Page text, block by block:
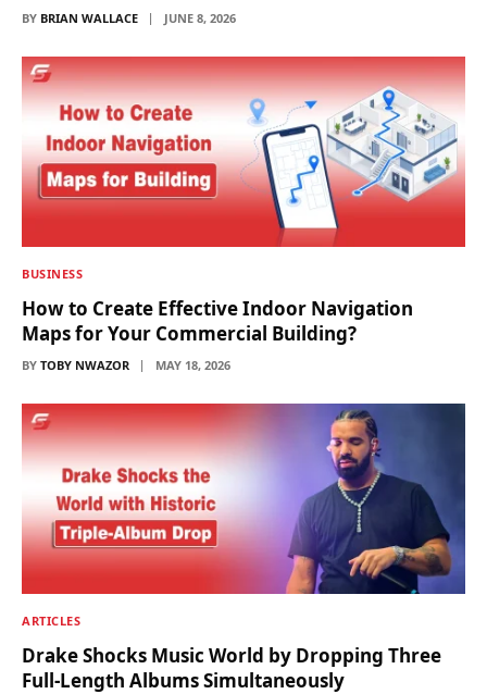
BY BRIAN WALLACE JUNE 8, 2026
BUSINESS
How to Create Effective Indoor Navigation
Maps for Your Commercial Building?
BY TOBY NWAZOR MAY 18, 2026
ARTICLES
Drake Shocks Music World by Dropping Three
Full-Length Albums Simultaneously